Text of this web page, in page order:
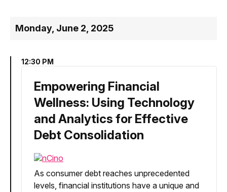
Monday, June 2, 2025
12:30 PM
Empowering Financial
Wellness: Using Technology
and Analytics for Effective
Debt Consolidation
As consumer debt reaches unprecedented
levels, financial institutions have a unique and